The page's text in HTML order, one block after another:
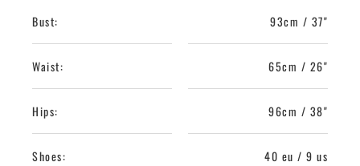
Bust:
Waist:
Hips:
Shoes:
93cm / 37"
65cm / 26"
96cm / 38"
40 eu / 9 us